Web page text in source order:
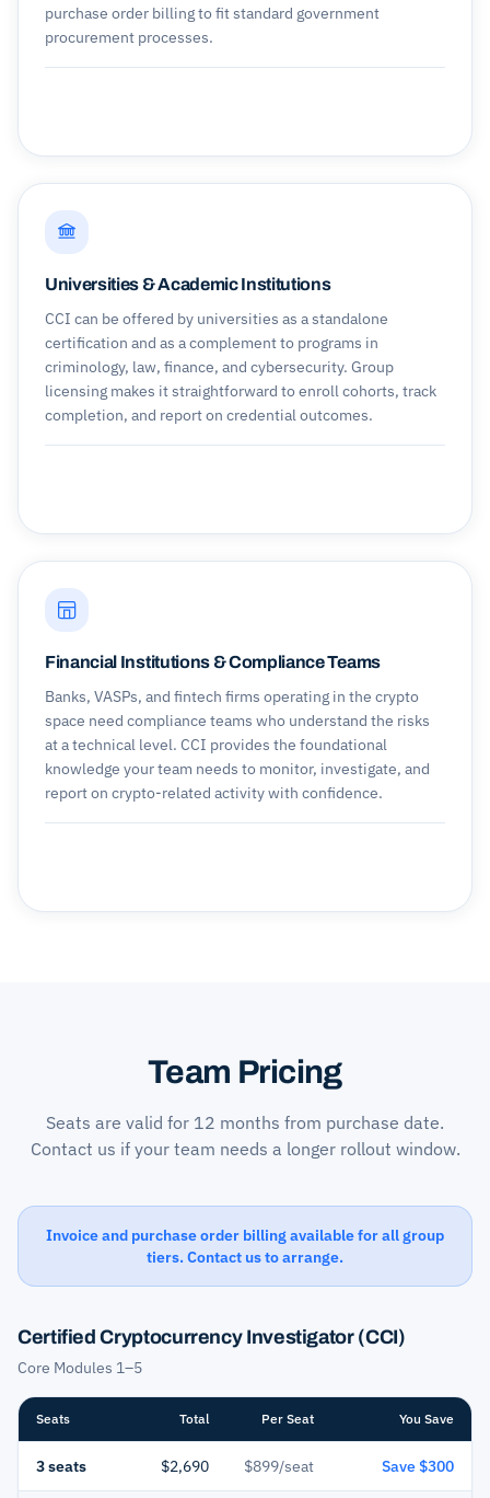
purchase order billing to fit standard government
procurement processes.
Universities & Academic Institutions
CCI can be offered by universities as a standalone
certification and as a complement to programs in
criminology, law, finance, and cybersecurity. Group
licensing makes it straightforward to enroll cohorts, track
completion, and report on credential outcomes.
Financial Institutions & Compliance Teams
Banks, VASPs, and fintech firms operating in the crypto
space need compliance teams who understand the risks
at a technical level. CCI provides the foundational
knowledge your team needs to monitor, investigate, and
report on crypto-related activity with confidence.
Team Pricing
Seats are valid for 12 months from purchase date.
Contact us if your team needs a longer rollout window.
Invoice and purchase order billing available for all group
tiers. Contact us to arrange.
Certified Cryptocurrency Investigator (CCI)
Core Modules 1–5
Seats Total Per Seat You Save
3 seats $2,690 $899/seat Save $300